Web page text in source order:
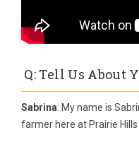
Q: Tell Us About
Sabrina: My name is
farmer here at Prairie Hills